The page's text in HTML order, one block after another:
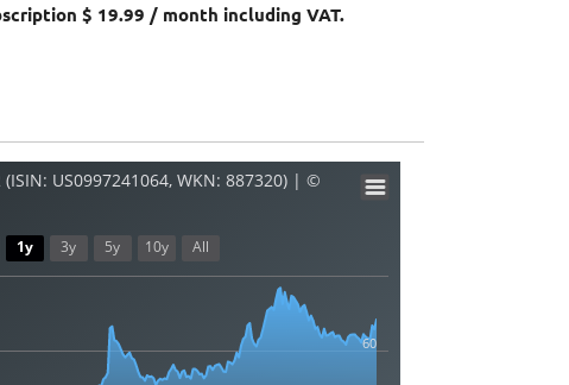
$ 19.99 / month including VAT.
(ISIN: US0997241064, WKN: 887320) | ©
60
1y 3y 5y 10y All